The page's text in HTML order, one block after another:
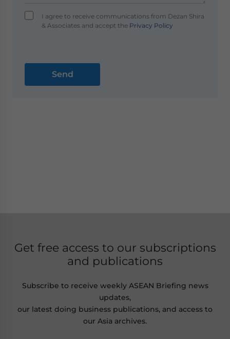
I agree to receive communications from Dezan Shira
& Associates and accept thePrivacy Policy
Get free access to our subscriptions
and publications
Subscribe to receive weekly ASEAN Briefing news
updates,
our latest doing business publications, and access to
our Asia archives.